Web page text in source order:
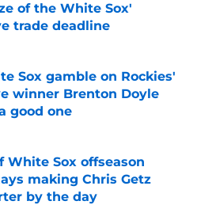
of the White Sox'
trade deadline
Invalid Date
Sox gamble on Rockies'
winner Brenton Doyle
good one
White Sox offseason
making Chris Getz
by the day
Invalid Date